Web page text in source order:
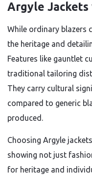
Argyle Jackets
While ordinary blazers
the heritage and
Features like gauntlet
traditional tailoring
They carry cultural
compared to generic
produced.
Choosing Argyle
showing not just
for heritage and